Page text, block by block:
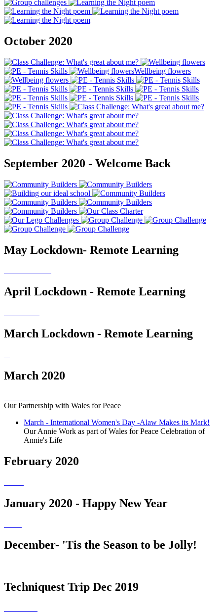
October 2020
September 2020 - Welcome Back
May Lockdown- Remote Learning
April Lockdown - Remote Learning
March Lockdown - Remote Learning
March 2020
Our Partnership with Wales for Peace
March - International Women's Day -Alaw Makes its Mark!
Our Annie Work as part of Wales for Peace Celebration of
Annie's Life
February 2020
January 2020 - Happy New Year
December- 'Tis the Season to be Jolly!
Techniquest Trip Dec 2019